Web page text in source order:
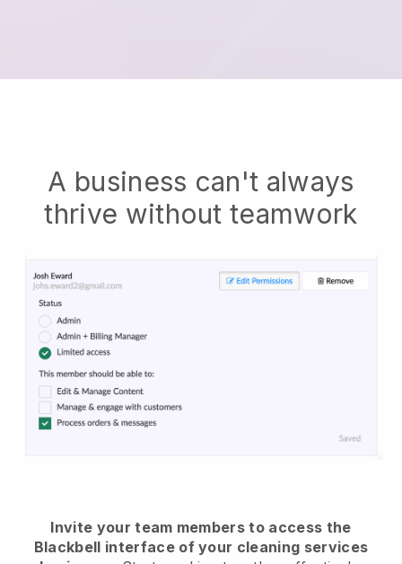
A business can't always
thrive without teamwork
Invite your team members to access the
Blackbell interface of your cleaning services